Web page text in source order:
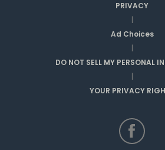
PRIVACY
|
Ad Choices
|
DO NOT SELL MY PERSONAL
|
YOUR PRIVACY